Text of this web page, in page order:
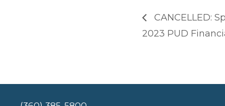
CANCELLED:
2023 PUD